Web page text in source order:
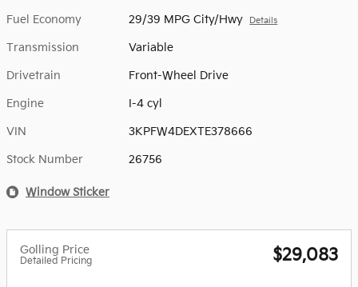
Fuel Economy 29/39 MPG City/Hwy Details
Transmission Variable
Drivetrain Front-Wheel Drive
Engine I-4 cyl
VIN 3KPFW4DEXTE378666
Stock Number 26756
Window Sticker
Golling Price
Detailed Pricing $29,083